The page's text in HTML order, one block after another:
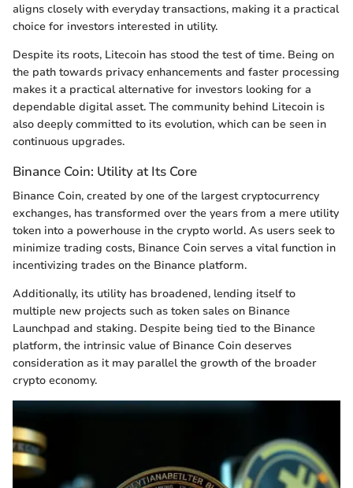
aligns closely with everyday transactions, making it a practical
choice for investors interested in utility.
Despite its roots, Litecoin has stood the test of time. Being on
the path towards privacy enhancements and faster processing
makes it a practical alternative for investors looking for a
dependable digital asset. The community behind Litecoin is
also deeply committed to its evolution, which can be seen in
continuous upgrades.
Binance Coin: Utility at Its Core
Binance Coin, created by one of the largest cryptocurrency
exchanges, has transformed over the years from a mere utility
token into a powerhouse in the crypto world. As users seek to
minimize trading costs, Binance Coin serves a vital function in
incentivizing trades on the Binance platform.
Additionally, its utility has broadened, lending itself to
multiple new projects such as token sales on Binance
Launchpad and staking. Despite being tied to the Binance
platform, the intrinsic value of Binance Coin deserves
consideration as it may parallel the growth of the broader
crypto economy.